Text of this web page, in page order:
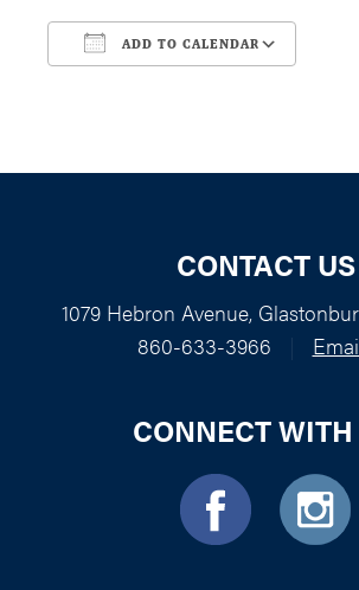
ADD TO CALENDAR
CONTACT US
1079 Hebron Avenue,
860-633-3966
CONNECT